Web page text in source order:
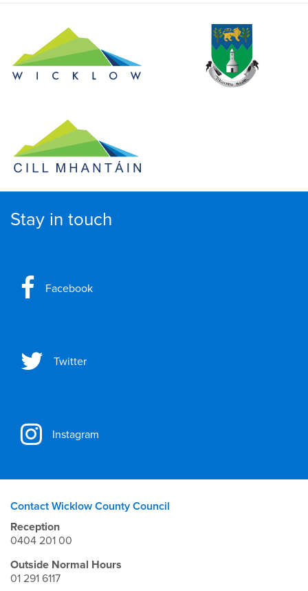
Stay in touch
Facebook
Twitter
Instagram
Contact Wicklow County Council
Reception
0404 201 00
Outside Normal Hours
01 291 6117